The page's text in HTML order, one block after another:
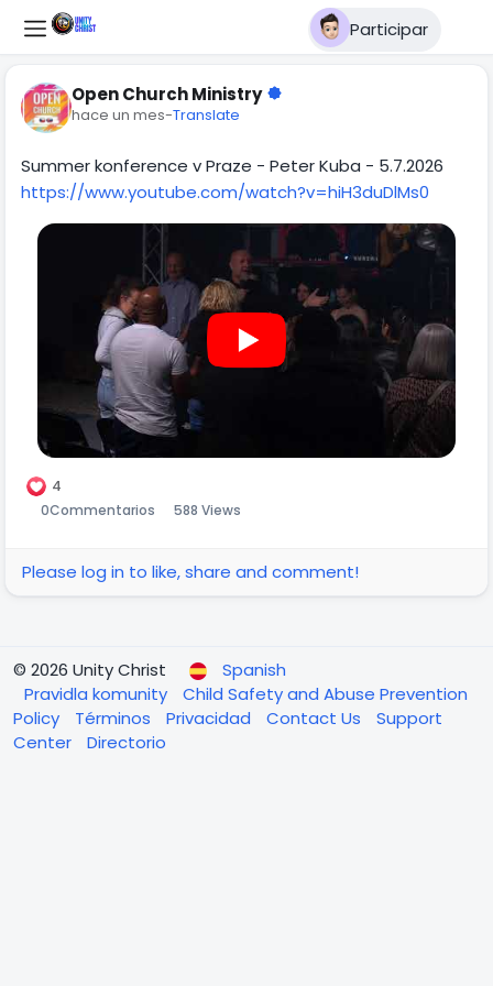
Participar
Open Church Ministry
hace un mes-Translate
Summer konference v Praze - Peter Kuba - 5.7.2026
https://www.youtube.com/watch?v=hiH3duDlMs0
4
0Commentarios 588 Views
Please log in to like, share and comment!
© 2026 Unity Christ
Spanish
Pravidla komunity
Child Safety and Abuse Prevention
Policy
Términos Privacidad Contact Us
Support
Center
Directorio